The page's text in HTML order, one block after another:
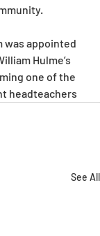
was appointed
Hulme’s
one of the
headteachers
See All